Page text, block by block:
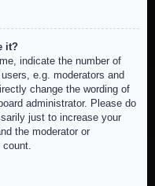
it?
indicate the number of
e.g. moderators and
change the wording of
administrator. Please do
just to increase your
the moderator or
count.